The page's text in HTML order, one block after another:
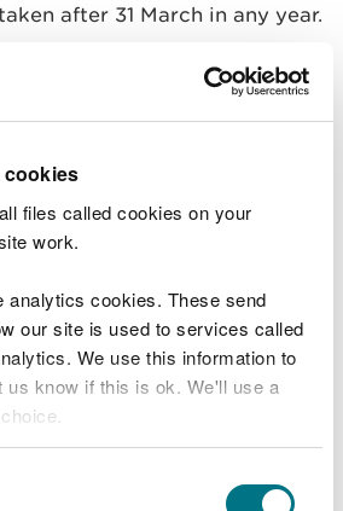
files called cookies on your
work.
analytics cookies. These send
our site is used to services called
We use this information to
us know if this is ok. We'll use a
after 31 March in any year.
from an egg taken under
it is disabled or has died, shall
not later than 31 July in the
must be destroyed by no
the year in which the egg was
nor any birds hatched from
provisions of this licence,
of an offence to which this
either (1) they were